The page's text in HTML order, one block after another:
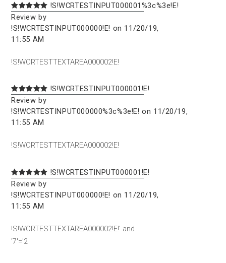
!S!WCRTESTINPUT000001%3c%3e!E!
Review by
!S!WCRTESTINPUT000000!E! on 11/20/19,
11:55 AM
!S!WCRTESTTEXTAREA000002!E!
!S!WCRTESTINPUT000001!E!
Review by
!S!WCRTESTINPUT000000%3c%3e!E! on 11/20/19,
11:55 AM
!S!WCRTESTTEXTAREA000002!E!
!S!WCRTESTINPUT000001!E!
Review by
!S!WCRTESTINPUT000000!E! on 11/20/19,
11:55 AM
!S!WCRTESTTEXTAREA000002!E!' and
'7'='2